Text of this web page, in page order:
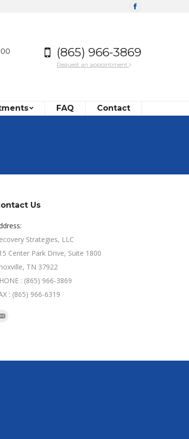
Facebook
(865) 966-3869
Request an appointment
FAQ Contact
Us
Strategies, LLC
Center Park Drive, Suite 1800
TN 37922
: (865) 966-3869
: (865) 966-6319
us on: